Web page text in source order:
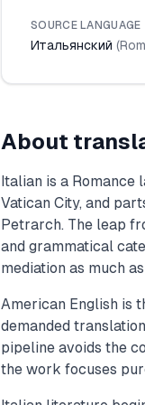
SOURCE LANGUAGE
Итальянский (
About
Italian is a Romance
Vatican City, and
Petrarch. The leap
and grammatical
mediation as much
American English is
demanded
pipeline avoids the
the work focuses